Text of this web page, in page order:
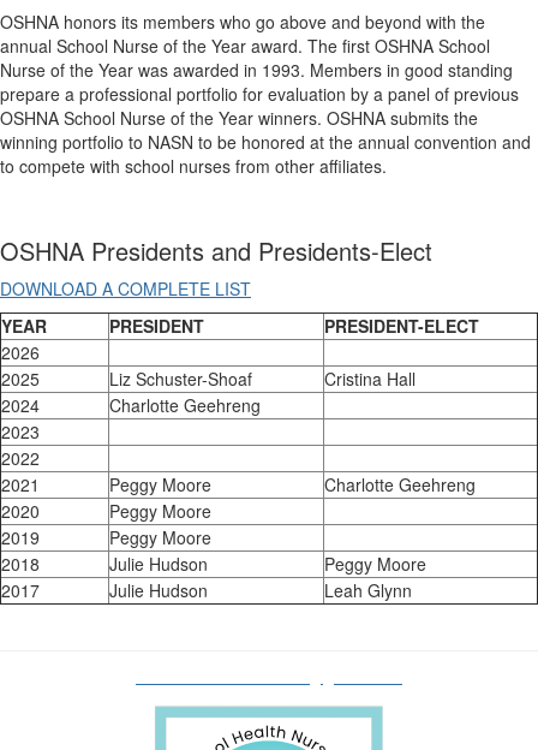
OSHNA honors its members who go above and beyond with the
annual School Nurse of the Year award. The first OSHNA School
Nurse of the Year was awarded in 1993. Members in good standing
prepare a professional portfolio for evaluation by a panel of previous
OSHNA School Nurse of the Year winners. OSHNA submits the
winning portfolio to NASN to be honored at the annual convention and
to compete with school nurses from other affiliates.
OSHNA Presidents and Presidents-Elect
DOWNLOAD A COMPLETE LIST
YEAR
PRESIDENT
PRESIDENT-ELECT
2026
2025
Liz Schuster-Shoaf
Cristina Hall
2024
Charlotte Geehreng
2023
2022
2021
Peggy Moore
Charlotte Geehreng
2020
Peggy Moore
2019
Peggy Moore
2018
Julie Hudson
Peggy Moore
2017
Julie Hudson Leah Glynn